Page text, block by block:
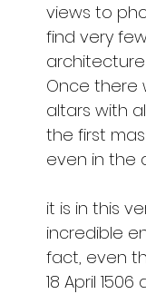
views to
find very
Once there
altars with
the first
even in the
it is in this
incredible
fact, even
18 April